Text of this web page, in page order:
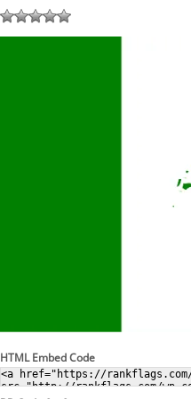
HTML Embed Code